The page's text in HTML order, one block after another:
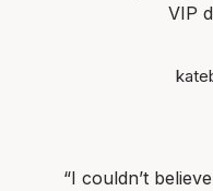
VIP
“I couldn’t